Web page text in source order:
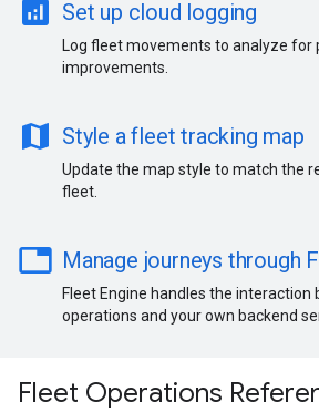
analytics Set up cloud logging
Log fleet movements to analyze for
improvements.
map Style a fleet tracking map
Update the map style to match the
fleet.
table
Manage journeys through
Fleet Engine handles the
operations and your own backend
Fleet Operations